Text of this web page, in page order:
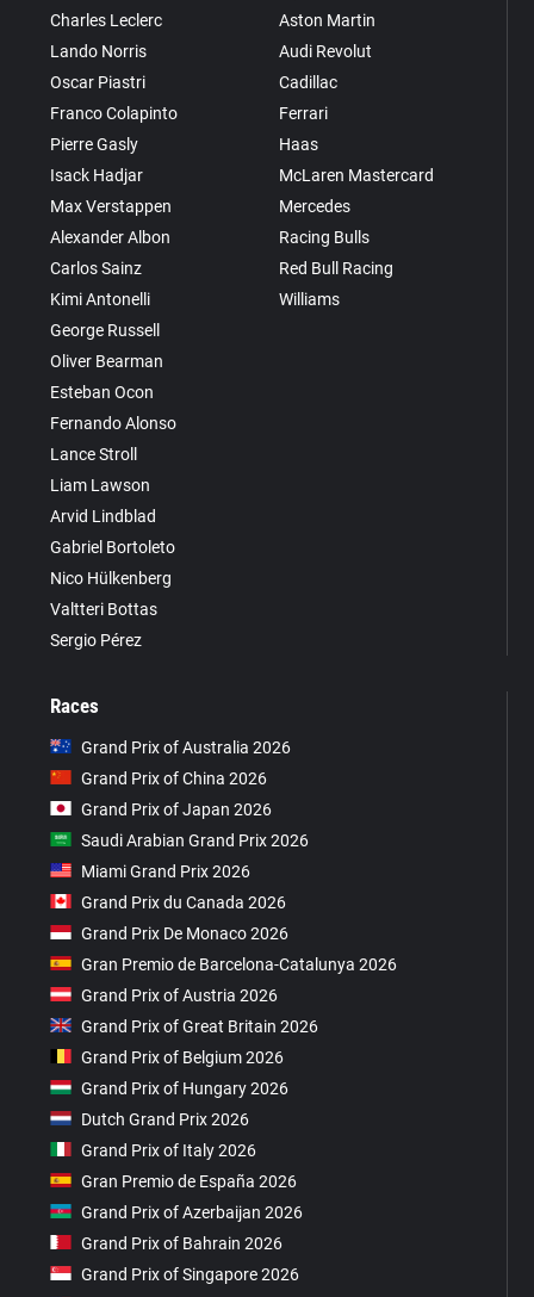
Charles Leclerc
Lando Norris
Oscar Piastri
Franco Colapinto
Pierre Gasly
Isack Hadjar
Max Verstappen
Alexander Albon
Carlos Sainz
Kimi Antonelli
George Russell
Oliver Bearman
Esteban Ocon
Fernando Alonso
Lance Stroll
Liam Lawson
Arvid Lindblad
Gabriel Bortoleto
Nico Hülkenberg
Valtteri Bottas
Sergio Pérez
Aston Martin
Audi Revolut
Cadillac
Ferrari
Haas
McLaren Mastercard
Mercedes
Racing Bulls
Red Bull Racing
Williams
Races
Grand Prix of Australia 2026
Grand Prix of China 2026
Grand Prix of Japan 2026
Saudi Arabian Grand Prix 2026
Miami Grand Prix 2026
Grand Prix du Canada 2026
Grand Prix De Monaco 2026
Gran Premio de Barcelona-Catalunya 2026
Grand Prix of Austria 2026
Grand Prix of Great Britain 2026
Grand Prix of Belgium 2026
Grand Prix of Hungary 2026
Dutch Grand Prix 2026
Grand Prix of Italy 2026
Gran Premio de España 2026
Grand Prix of Azerbaijan 2026
Grand Prix of Bahrain 2026
Grand Prix of Singapore 2026